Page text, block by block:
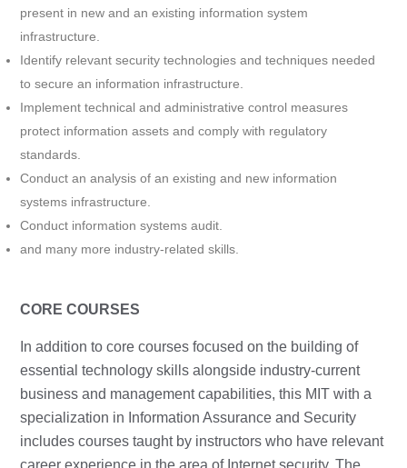
present in new and an existing information system
infrastructure.
Identify relevant security technologies and techniques needed
to secure an information infrastructure.
Implement technical and administrative control measures
protect information assets and comply with regulatory
standards.
Conduct an analysis of an existing and new information
systems infrastructure.
Conduct information systems audit.
and many more industry-related skills.
CORE COURSES
In addition to core courses focused on the building of
essential technology skills alongside industry-current
business and management capabilities, this MIT with a
specialization in Information Assurance and Security
includes courses taught by instructors who have relevant
career experience in the area of Internet security. The